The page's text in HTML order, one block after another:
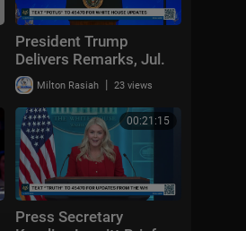
President Trump
Delivers Remarks, Jul.
24, 2026
Milton Rasiah | 23 views
00:21:15
Press Secretary